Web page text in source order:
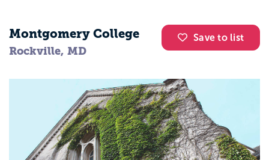
Save to list
Montgomery College
Rockville, MD